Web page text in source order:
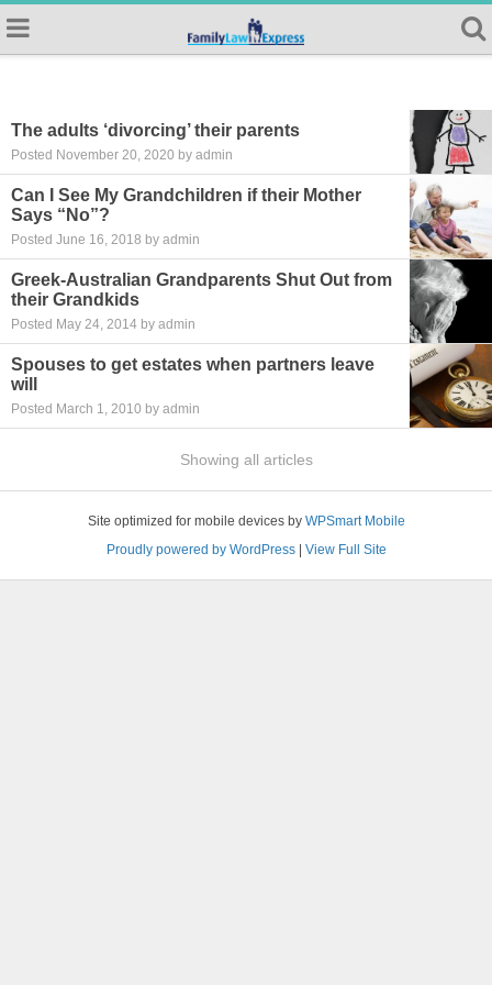
The adults ‘divorcing’ their parents
Posted November 20, 2020 by admin
Can I See My Grandchildren if their Mother
Says “No”?
Posted June 16, 2018 by admin
Greek-Australian Grandparents Shut Out from
their Grandkids
Posted May 24, 2014 by admin
Spouses to get estates when partners leave
will
Posted March 1, 2010 by admin
Showing all articles
Site optimized for mobile devices by WPSmart Mobile
Proudly powered by WordPress| View Full Site